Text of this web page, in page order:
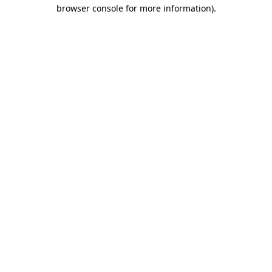
browser console for more information).